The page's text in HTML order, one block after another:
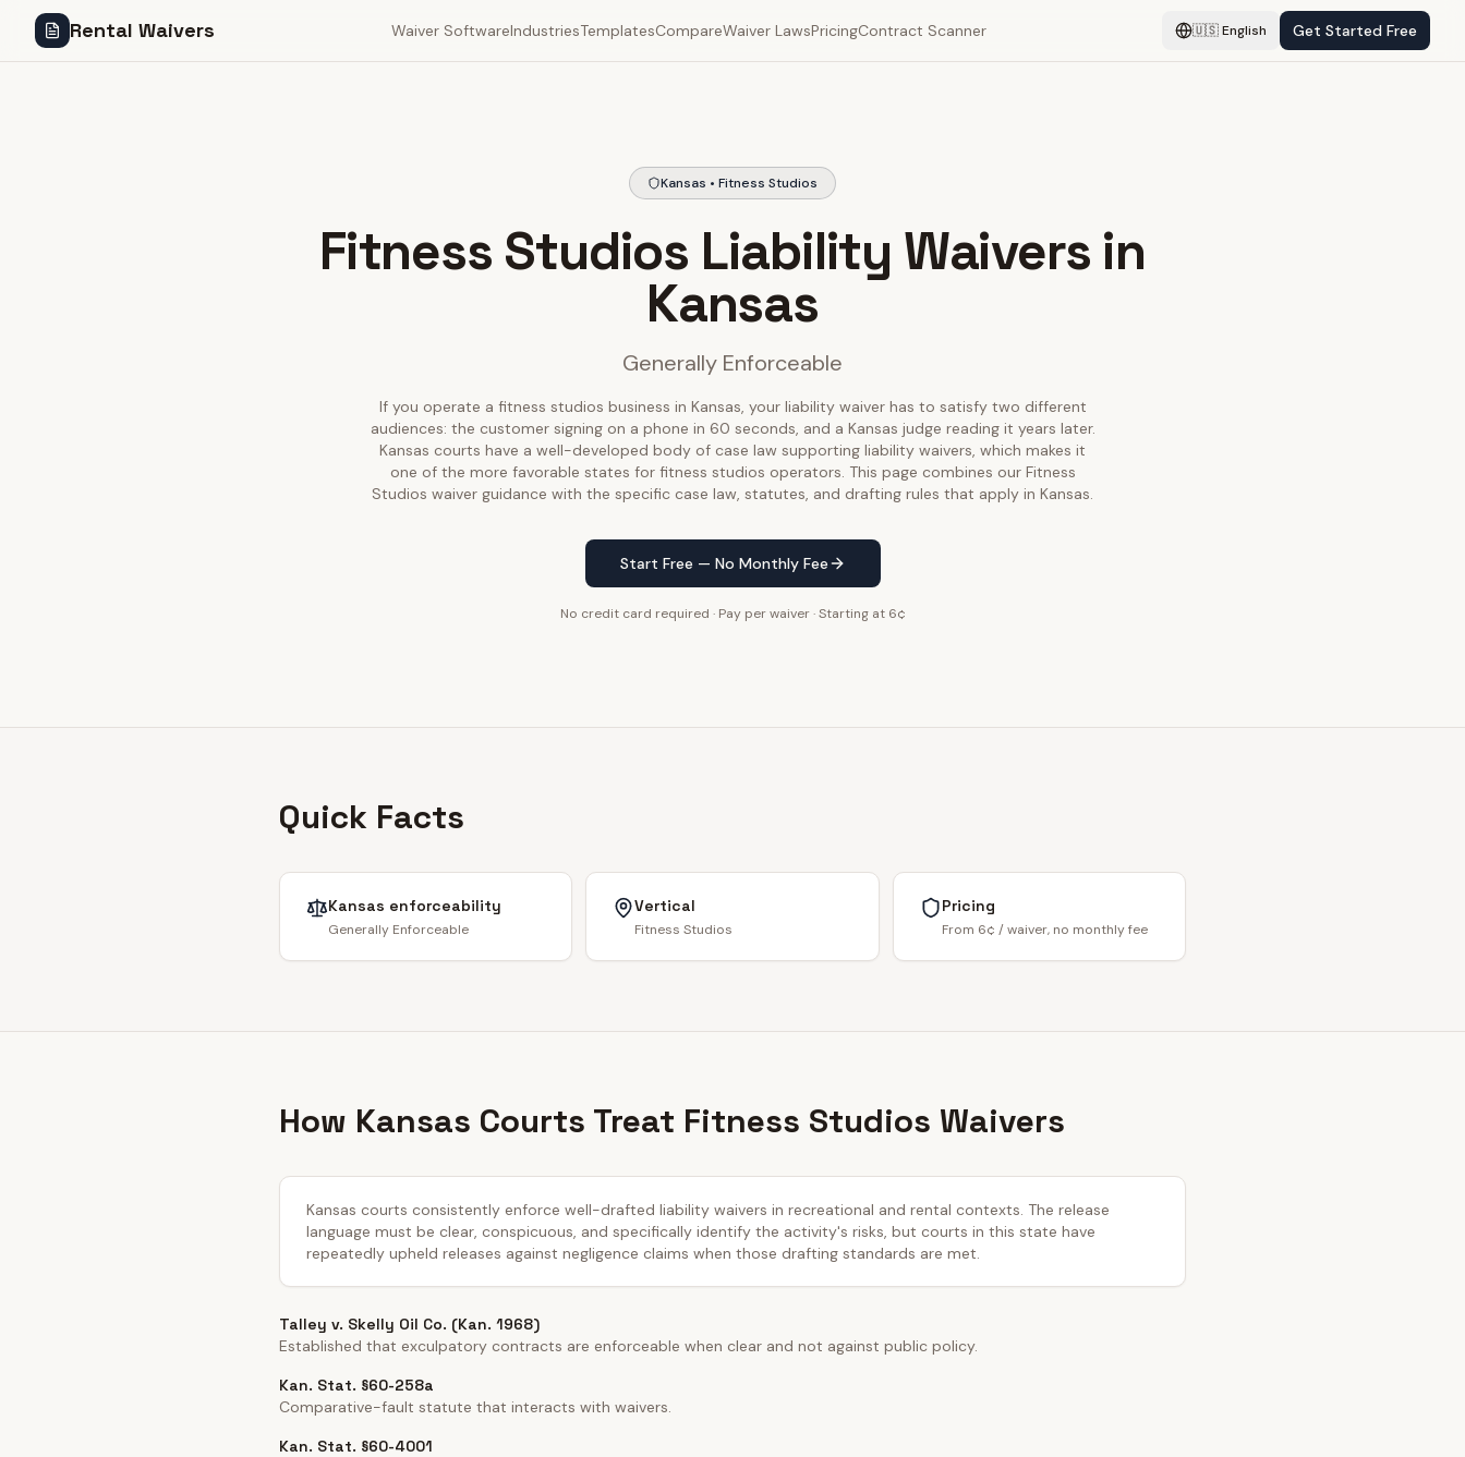
Rental Waivers Waiver SoftwareIndustriesTemplatesCompareWaiver LawsPricingContract Scanner 🇺🇸English Get Started Free
Kansas • Fitness Studios
Fitness Studios Liability Waivers in
Kansas
Generally Enforceable
If you operate a fitness studios business in Kansas, your liability waiver has to satisfy two different
audiences: the customer signing on a phone in 60 seconds, and a Kansas judge reading it years later.
Kansas courts have a well-developed body of case law supporting liability waivers, which makes it
one of the more favorable states for fitness studios operators. This page combines our Fitness
Studios waiver guidance with the specific case law, statutes, and drafting rules that apply in Kansas.
Start Free — No Monthly Fee
No credit card required · Pay per waiver · Starting at 6¢
Quick Facts
Kansas enforceability
Generally Enforceable
Vertical
Fitness Studios
Pricing
From 6¢ / waiver, no monthly fee
How Kansas Courts Treat Fitness Studios Waivers
Kansas courts consistently enforce well-drafted liability waivers in recreational and rental contexts. The release
language must be clear, conspicuous, and specifically identify the activity's risks, but courts in this state have
repeatedly upheld releases against negligence claims when those drafting standards are met.
Talley v. Skelly Oil Co. (Kan. 1968)
Established that exculpatory contracts are enforceable when clear and not against public policy.
Kan. Stat. §60-258a
Comparative-fault statute that interacts with waivers.
Kan. Stat. §60-4001